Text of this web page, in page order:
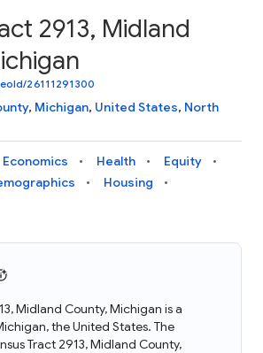
2913, Midland
26111291300
, Michigan, United States, North
Economics Health
Equity
Housing
Midland County, Michigan is a
the United States. The
Tract 2913, Midland County,